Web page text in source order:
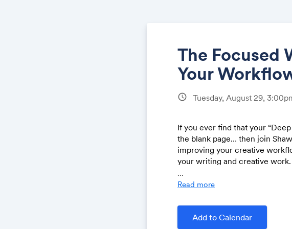
The Focused
Your
schedule Tuesday, August 29,
If you ever find that your
the blank page… then join
improving your creative
your writing and creative work.
Two big problems that
from your creative process
How to organize: ideas for
...
Read more
Add to Calendar